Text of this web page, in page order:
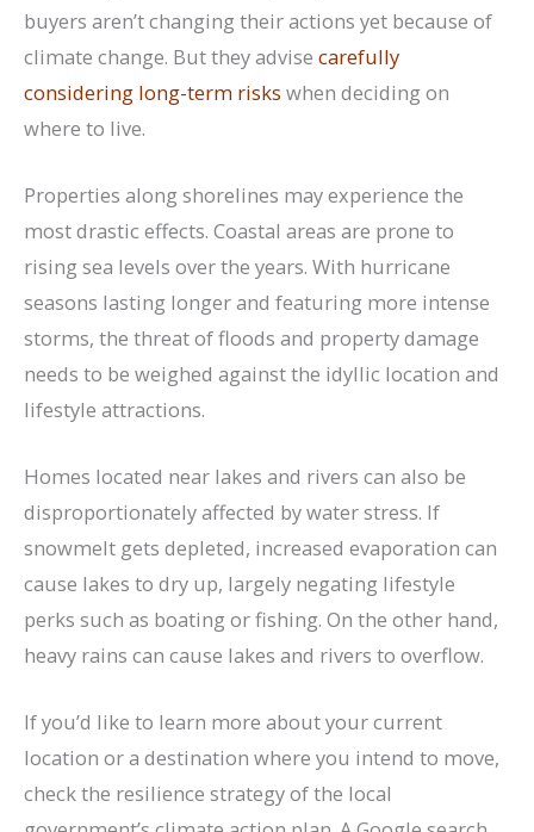
buyers aren’t changing their actions yet because of
climate change. But they advise carefully
considering long-term risks when deciding on
where to live.
Properties along shorelines may experience the
most drastic effects. Coastal areas are prone to
rising sea levels over the years. With hurricane
seasons lasting longer and featuring more intense
storms, the threat of floods and property damage
needs to be weighed against the idyllic location and
lifestyle attractions.
Homes located near lakes and rivers can also be
disproportionately affected by water stress. If
snowmelt gets depleted, increased evaporation can
cause lakes to dry up, largely negating lifestyle
perks such as boating or fishing. On the other hand,
heavy rains can cause lakes and rivers to overflow.
If you’d like to learn more about your current
location or a destination where you intend to move,
check the resilience strategy of the local